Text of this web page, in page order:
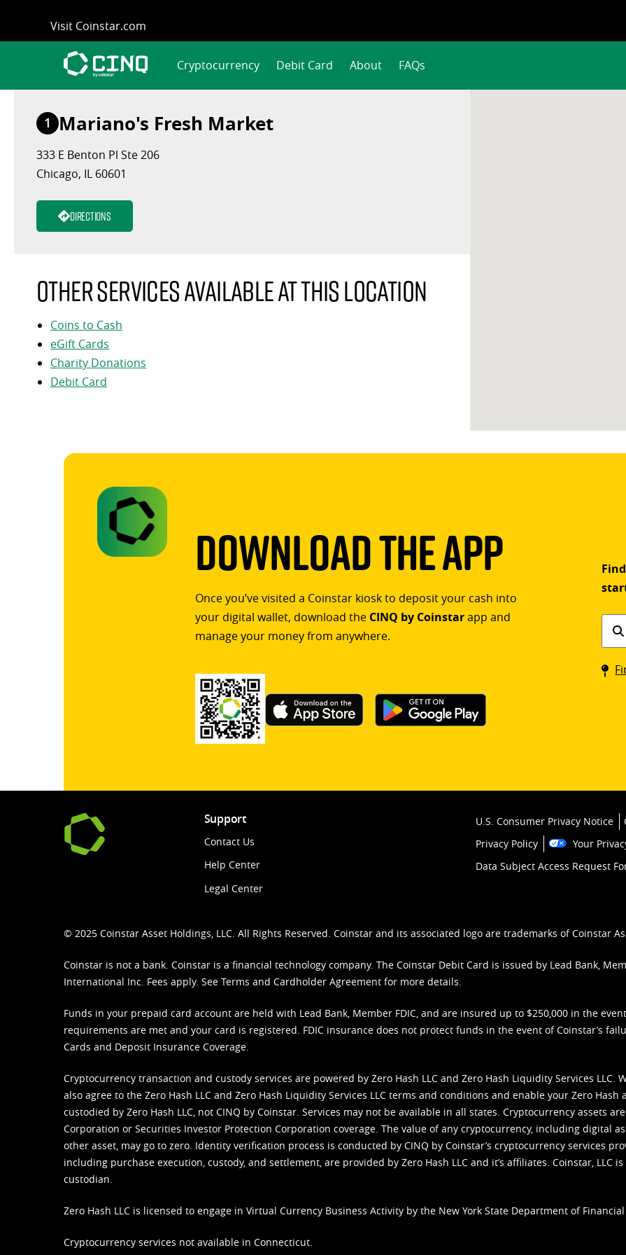
content
Visit Coinstar.com
Cryptocurrency Debit Card About FAQs
1 Mariano's Fresh Market
333 E Benton Pl Ste 206
Chicago, IL 60601
Directions
Other services available at this location
Coins to Cash
eGift Cards
Charity Donations
Debit Card
Download The App
Once you’ve visited a Coinstar kiosk to deposit your cash into
your digital wallet, download the CINQ by Coinstarapp and
manage your money from anywhere.
Find
Support
Contact Us
Help Center
Legal Center
U.S. Consumer Privacy Notice
Privacy Policy
Your
Data Subject Access Request
© 2025 Coinstar Asset Holdings, LLC. All Rights Reserved. Coinstar and its associated logo are trademarks of Coinstar
Coinstar is not a bank. Coinstar is a financial technology company. The Coinstar Debit Card is issued by Lead Bank,
International Inc. Fees apply. See Terms and Cardholder Agreement for more details.
Funds in your prepaid card account are held with Lead Bank, Member FDIC, and are insured up to $250,000 in the
requirements are met and your card is registered. FDIC insurance does not protect funds in the event of Coinstar’s
Cards and Deposit Insurance Coverage.
Cryptocurrency transaction and custody services are powered by Zero Hash LLC and Zero Hash Liquidity Services LLC.
also agree to the Zero Hash LLC and Zero Hash Liquidity Services LLC terms and conditions and enable your Zero Hash
custodied by Zero Hash LLC, not CINQ by Coinstar. Services may not be available in all states. Cryptocurrency assets
Corporation or Securities Investor Protection Corporation coverage. The value of any cryptocurrency, including digital
other asset, may go to zero. Identity verification process is conducted by CINQ by Coinstar’s cryptocurrency services
including purchase execution, custody, and settlement, are provided by Zero Hash LLC and it’s affiliates. Coinstar, LLC
custodian.
Zero Hash LLC is licensed to engage in Virtual Currency Business Activity by the New York State Department of Financial
Cryptocurrency services not available in Connecticut.